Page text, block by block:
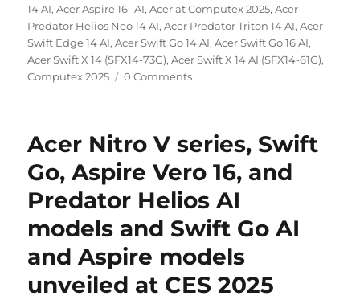
on
14 AI,Acer Aspire 16- AI,Acer at Computex 2025,Acer
Predator Helios Neo 14 AI,Acer Predator Triton 14 AI,Acer
Swift Edge 14 AI,Acer Swift Go 14 AI,Acer Swift Go 16 AI,
Acer Swift X 14 (SFX14-73G),Acer Swift X 14 AI (SFX14-61G),
Computex 2025
0 Comments
Acer Nitro V series, Swift
Go, Aspire Vero 16, and
Predator Helios AI
models and Swift Go AI
and Aspire models
unveiled at CES 2025